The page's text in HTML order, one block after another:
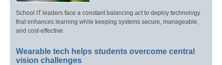
School IT leaders face a constant balancing act to deploy technology
that enhances learning while keeping systems secure, manageable,
and cost-effective.
Wearable tech helps students overcome central
vision challenges